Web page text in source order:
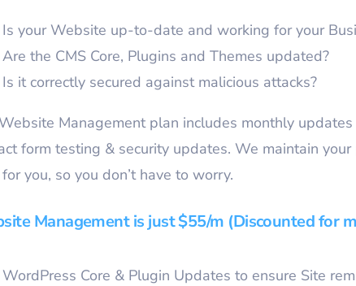
Is your Website up-to-date and working for your
Are the CMS Core, Plugins and Themes updated?
Is it correctly secured against malicious attacks?
Management plan includes monthly
form testing & security updates. We maintain
you, so you don’t have to worry.
Management is just $55/m (Discounted for
WordPress Core & Plugin Updates to ensure Site